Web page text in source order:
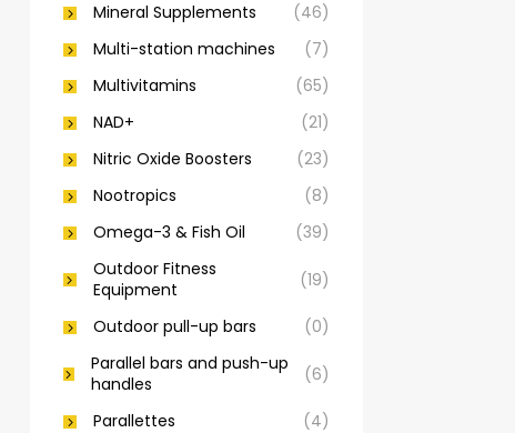
Mineral Supplements
(46)
Multi-station machines
(7)
Multivitamins
(65)
NAD+
(21)
Nitric Oxide Boosters
(23)
Nootropics
(8)
Omega-3 & Fish Oil
(39)
Outdoor Fitness
Equipment
(19)
Outdoor pull-up bars
(0)
Parallel bars and push-up
handles
(6)
Parallettes
(4)